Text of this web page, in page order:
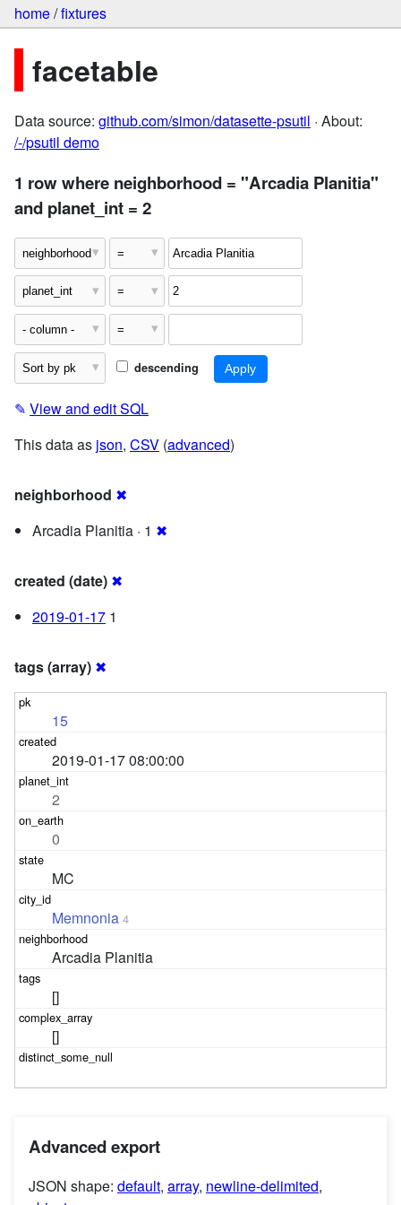
home/fixtures
facetable
Data source: github.com/simon/datasette-psutil · About:
/-/psutil demo
1 row where neighborhood = "Arcadia Planitia"
and planet_int = 2
descending
✎ View and edit SQL
This data as json, CSV (advanced)
neighborhood ✖
Arcadia Planitia · 1 ✖
created (date) ✖
2019-01-17 1
tags (array) ✖
15
2019-01-17 08:00:00
2
0
MC
Memnonia 4
Arcadia Planitia
[]
[]
Advanced export
JSON shape: default, array, newline-delimited,